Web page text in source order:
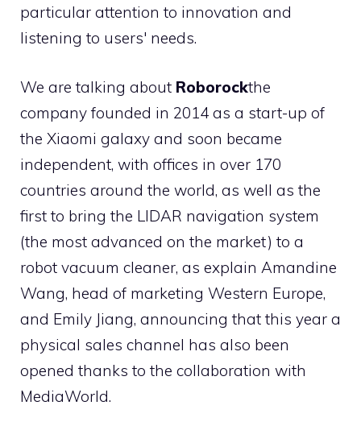
particular attention to innovation and
listening to users' needs.
We are talking about Roborockthe
company founded in 2014 as a start-up of
the Xiaomi galaxy and soon became
independent, with offices in over 170
countries around the world, as well as the
first to bring the LIDAR navigation system
(the most advanced on the market) to a
robot vacuum cleaner, as explain Amandine
Wang, head of marketing Western Europe,
and Emily Jiang, announcing that this year a
physical sales channel has also been
opened thanks to the collaboration with
MediaWorld.